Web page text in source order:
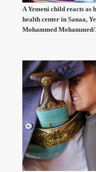
A Yemeni child reacts as
health center in Sanaa,
Mohammed